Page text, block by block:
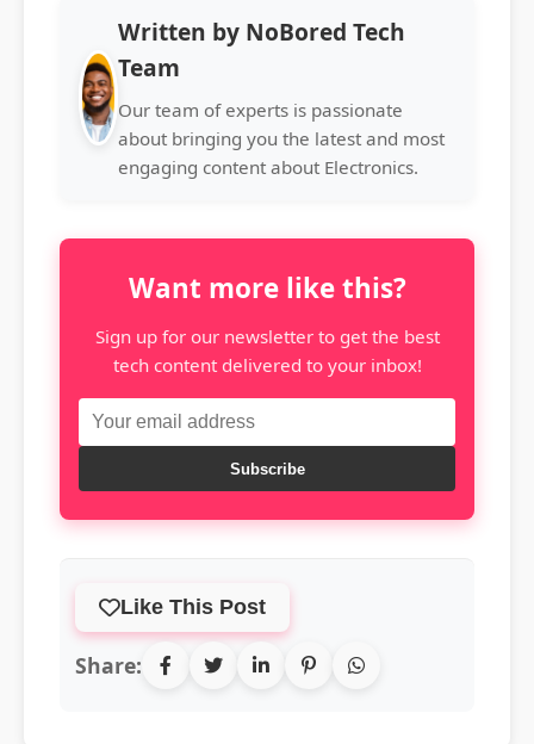
Written by NoBored Tech
Team
Our team of experts is passionate
about bringing you the latest and most
engaging content about Electronics.
Want more like this?
Sign up for our newsletter to get the best
tech content delivered to your inbox!
Subscribe
Like This Post
Share: